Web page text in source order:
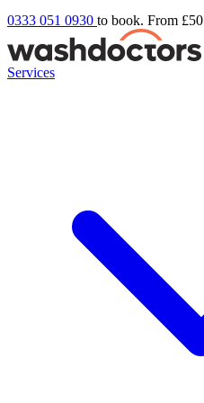
0333 051 0930 to book. From £50
Services